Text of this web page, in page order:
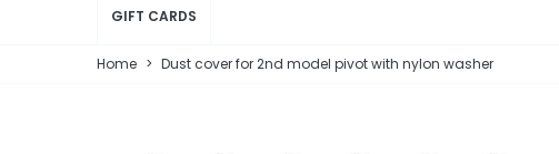
GIFT CARDS
Home > Dust cover for 2nd model pivot with nylon washer